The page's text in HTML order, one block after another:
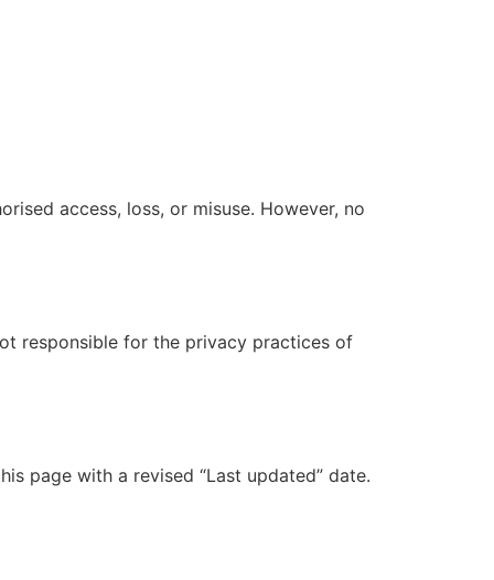
access, loss, or misuse. However, no
responsible for the privacy practices of
page with a revised “Last updated” date.